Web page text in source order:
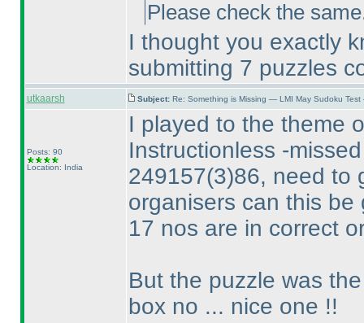
Please check the
I thought you exactly
submitting 7 puzzles
utkaarsh Subject: Re: Something is Missing — LMI May Sudoku
Posts: 90
Location: India
I played to the theme
Instructionless -
249157(3)86, need to
organisers can this
17 nos are in correct
But the puzzle was
box no ... nice one !!